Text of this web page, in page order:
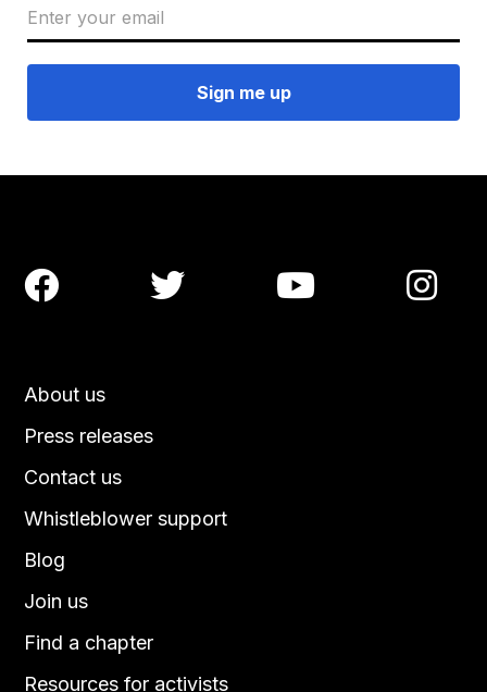
About us
Press releases
Contact us
Blog
Join us
Find a chapter
Resources for activists
Whistleblower support
   